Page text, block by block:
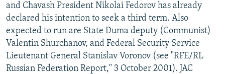
and Chavash President Nikolai Fedorov has already
declared his intention to seek a third term. Also
expected to run are State Duma deputy (Communist)
Valentin Shurchanov, and Federal Security Service
Lieutenant General Stanislav Voronov (see "RFE/RL
Russian Federation Report," 3 October 2001). JAC